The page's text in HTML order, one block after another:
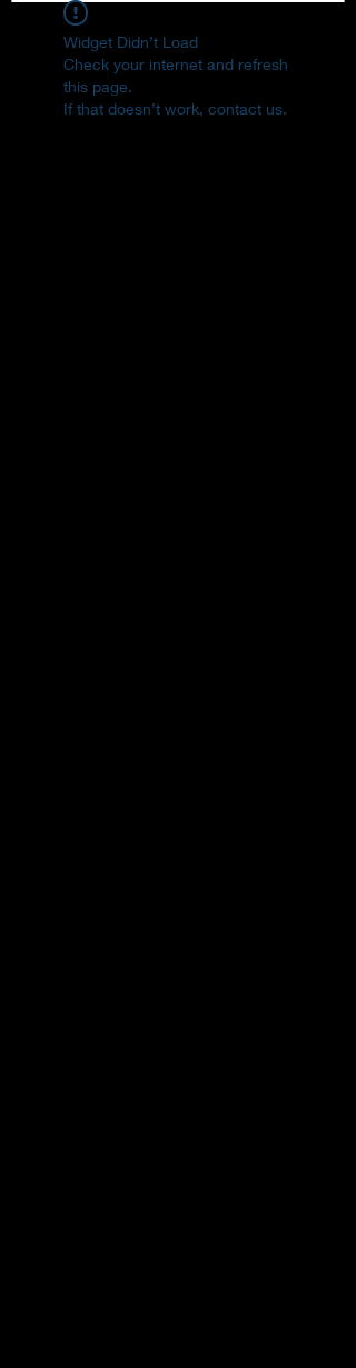
Widget Didn’t Load
Check your internet and refresh
this page.
If that doesn’t work, contact us.